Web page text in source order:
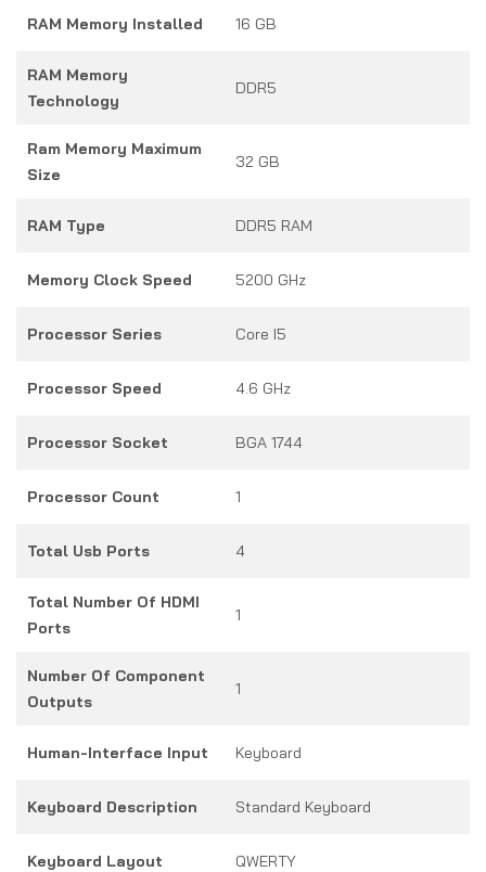
RAM Memory Installed 16 GB
RAM Memory
Technology
DDR5
Ram Memory Maximum
Size
32 GB
RAM Type DDR5 RAM
Memory Clock Speed 5200 GHz
Processor Series Core I5
Processor Speed 4.6 GHz
Processor Socket BGA 1744
Processor Count 1
Total Usb Ports 4
Total Number Of HDMI
Ports
1
Number Of Component
Outputs
1
Human-Interface Input Keyboard
Keyboard Description Standard Keyboard
Keyboard Layout QWERTY